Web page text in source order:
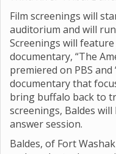
Film screenings will
auditorium and will
Screenings will
documentary, “The
premiered on PBS
documentary that
bring buffalo back to
screenings, Baldes
answer session.
Baldes, of Fort